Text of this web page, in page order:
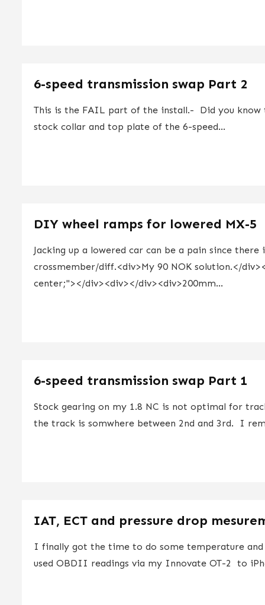
6-speed transmission swap Part 2
This is the FAIL part of the install.- Did you
stock collar and top plate of the 6-speed...
DIY wheel ramps for lowered MX-5
Jacking up a lowered car can be a pain since
crossmember/diff.<div>My 90 NOK solution.</
center;"></div><div></div><div>200mm...
6-speed transmission swap Part 1
Stock gearing on my 1.8 NC is not optimal for
the track is somwhere between 2nd and 3rd. I
IAT, ECT and pressure drop
I finally got the time to do some temperature
used OBDII readings via my Innovate OT-2 to